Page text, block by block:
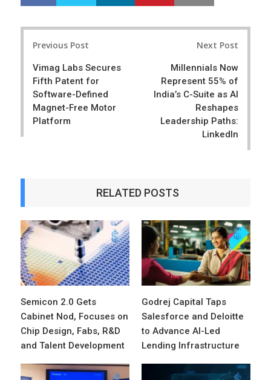
r
e
e
Previous Post
Vimag Labs Secures
Fifth Patent for
Software-Defined
Magnet-Free Motor
Platform
Next Post
Millennials Now
Represent 55% of
India’s C-Suite as AI
Reshapes
Leadership Paths:
LinkedIn
RELATED POSTS
Semicon 2.0 Gets
Cabinet Nod, Focuses on
Chip Design, Fabs, R&D
and Talent Development
Godrej Capital Taps
Salesforce and Deloitte
to Advance AI-Led
Lending Infrastructure